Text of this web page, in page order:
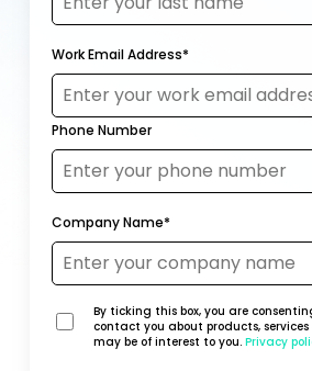
Work Email Address*
Phone Number
Company Name*
By ticking this box, you are
contact you about products,
may be of interest to you.Privacy